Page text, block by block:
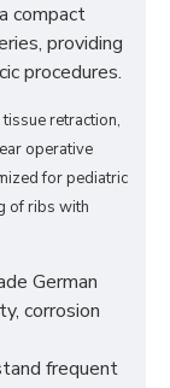
compact
providing
procedures.
retraction,
operative
for pediatric
of ribs with
German
corrosion
frequent